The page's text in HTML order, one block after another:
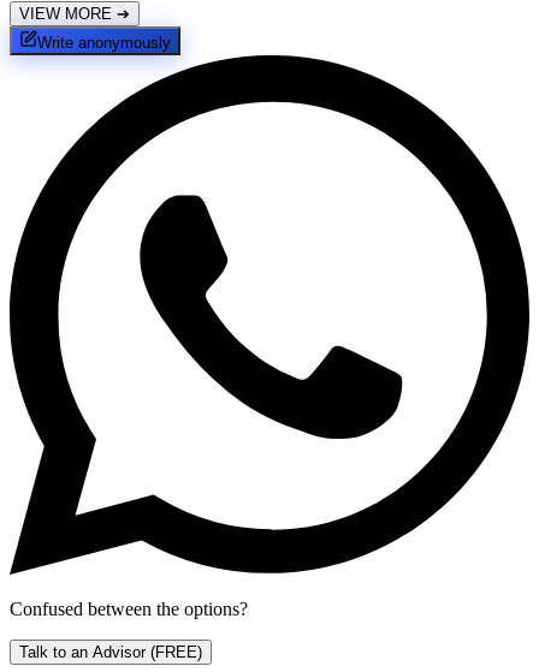
VIEW MORE ➔
Write anonymously
Confused between the options?
Talk to an Advisor (FREE)